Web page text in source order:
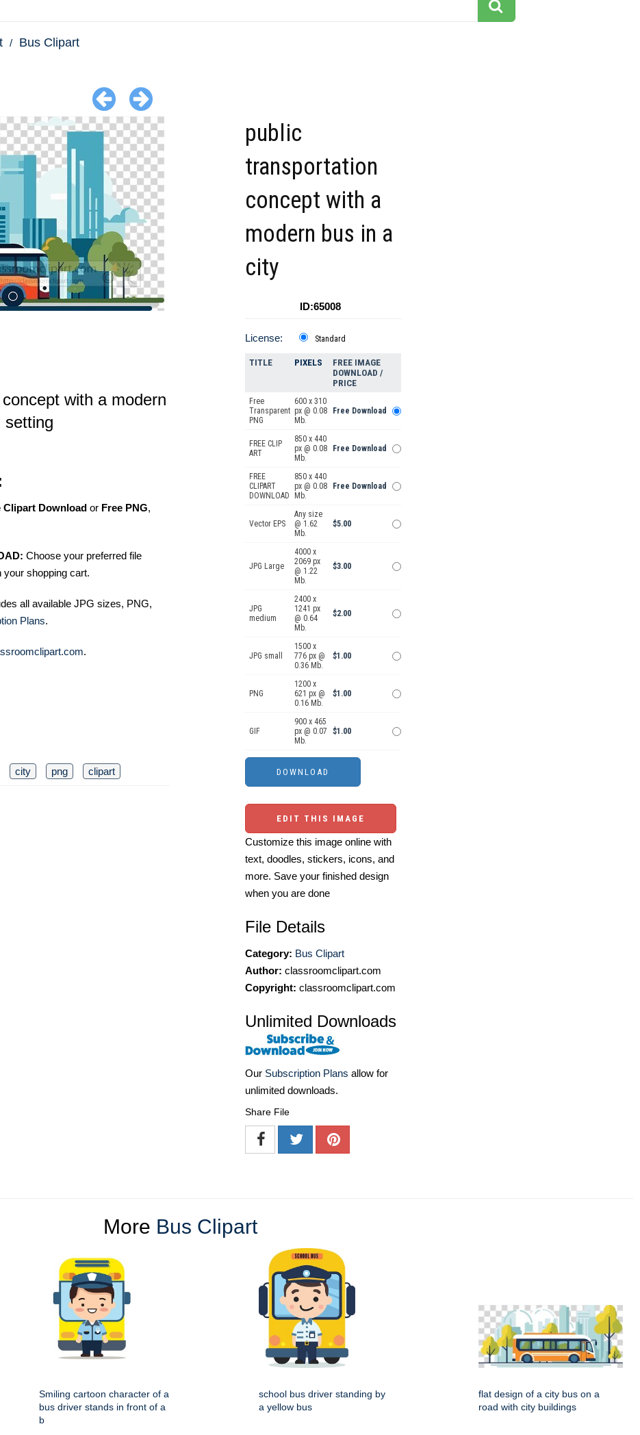
Bus Clipart
with a modern
setting
Clipart Download or Free PNG,
Choose your preferred file
shopping cart.
all available JPG sizes, PNG,
Plans.
.
city png clipart
public
transportation
concept with a
modern bus in a
city
ID:65008
License: Standard
TITLE PIXELS
FREE IMAGE
DOWNLOAD /
PRICE
Free
Transparent
PNG
600 x 310
px @ 0.08
Mb.
Free Download
FREE CLIP
ART
850 x 440
px @ 0.08
Mb.
Free Download
FREE
CLIPART
DOWNLOAD
850 x 440
px @ 0.08
Mb.
Free Download
Vector EPS
Any size
@ 1.62
Mb.
$5.00
JPG Large
4000 x
2069 px
@ 1.22
Mb.
$3.00
JPG
medium
2400 x
1241 px
@ 0.64
Mb.
$2.00
JPG small
1500 x
776 px @
0.36 Mb.
$1.00
PNG
1200 x
621 px @
0.16 Mb.
$1.00
GIF
900 x 465
px @ 0.07
Mb.
$1.00
EDIT THIS IMAGE
Customize this image online with
text, doodles, stickers, icons, and
more. Save your finished design
when you are done
File Details
Category: Bus Clipart
Author: classroomclipart.com
Copyright: classroomclipart.com
Unlimited Downloads
Our Subscription Plans allow for
unlimited downloads.
Share File
More Bus Clipart
Smiling cartoon character of a
bus driver stands in front of a
b
school bus driver standing by
a yellow bus
flat design of a city bus on a
road with city buildings